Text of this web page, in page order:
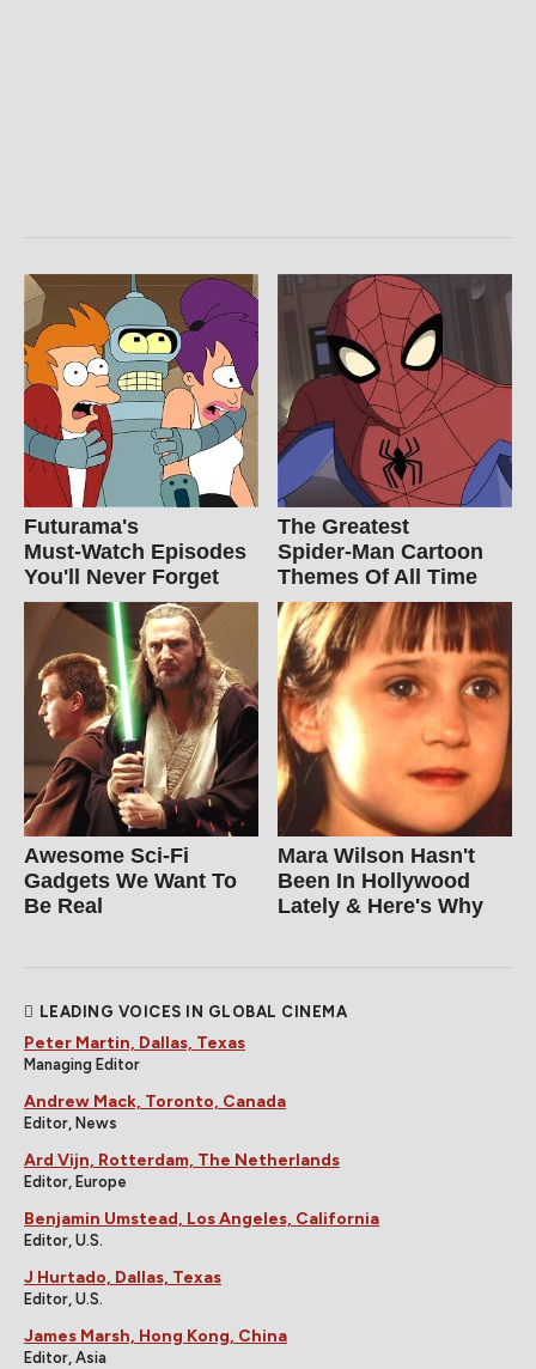
Futurama's
Must‑Watch Episodes
You'll Never Forget
The Greatest
Spider‑Man Cartoon
Themes Of All Time
Awesome Sci-Fi
Gadgets We Want To
Be Real
Mara Wilson Hasn't
Been In Hollywood
Lately & Here's Why
LEADING VOICES IN GLOBAL CINEMA
Peter Martin, Dallas, Texas
Managing Editor
Andrew Mack, Toronto, Canada
Editor, News
Ard Vijn, Rotterdam, The Netherlands
Editor, Europe
Benjamin Umstead, Los Angeles, California
Editor, U.S.
J Hurtado, Dallas, Texas
Editor, U.S.
James Marsh, Hong Kong, China
Editor, Asia